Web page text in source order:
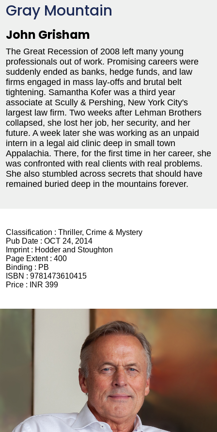
Gray Mountain
John Grisham
The Great Recession of 2008 left many young
professionals out of work. Promising careers were
suddenly ended as banks, hedge funds, and law
firms engaged in mass lay-offs and brutal belt
tightening. Samantha Kofer was a third year
associate at Scully & Pershing, New York City's
largest law firm. Two weeks after Lehman Brothers
collapsed, she lost her job, her security, and her
future. A week later she was working as an unpaid
intern in a legal aid clinic deep in small town
Appalachia. There, for the first time in her career, she
was confronted with real clients with real problems.
She also stumbled across secrets that should have
remained buried deep in the mountains forever.
Classification : Thriller, Crime & Mystery
Pub Date : OCT 24, 2014
Imprint : Hodder and Stoughton
Page Extent : 400
Binding : PB
ISBN : 9781473610415
Price :
INR 399